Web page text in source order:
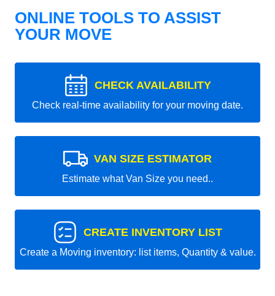
ONLINE TOOLS TO ASSIST
YOUR MOVE
CHECK AVAILABILITY
Check real-time availability for your moving date.
VAN SIZE ESTIMATOR
Estimate what Van Size you need..
CREATE INVENTORY LIST
Create a Moving inventory: list items, Quantity & value.